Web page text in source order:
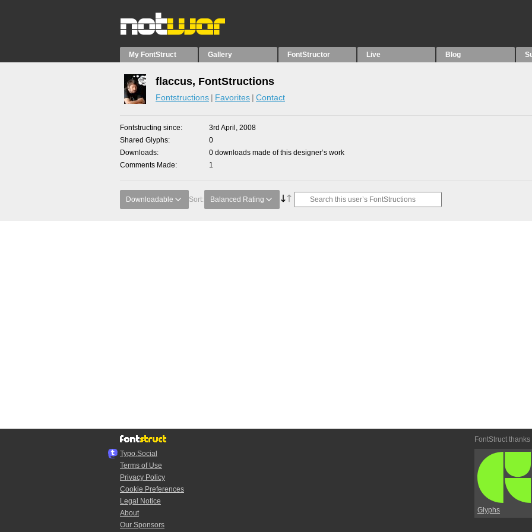
My FontStruct Gallery FontStructor Live Blog
flaccus, FontStructions
Fontstructions Favorites Contact
Fontstructing since
3rd April, 2008
Shared Glyphs
0
Downloads
0 downloads made of this designer’s work
Comments Made
1
Downloadable Sort: Balanced Rating
Typo.Social
Terms of Use
Privacy Policy
Cookie Preferences
Legal Notice
About
Our Sponsors
FontStruct thanks
Glyphs